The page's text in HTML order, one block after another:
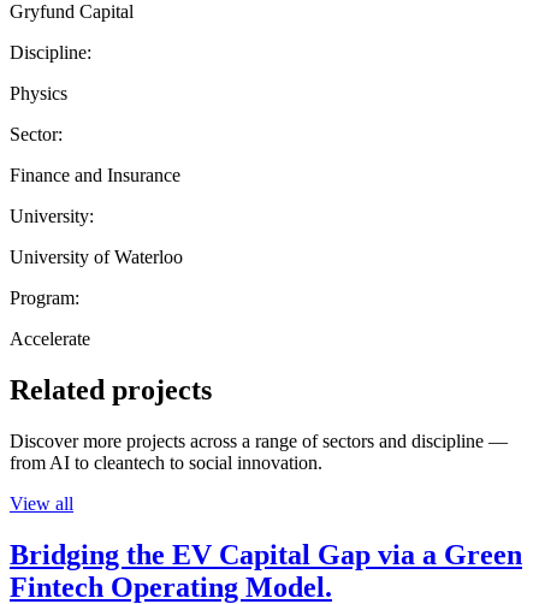
Gryfund Capital
Discipline:
Physics
Sector:
Finance and Insurance
University:
University of Waterloo
Program:
Accelerate
Related projects
Discover more projects across a range of sectors and discipline —
from AI to cleantech to social innovation.
View all
Bridging the EV Capital Gap via a Green
Fintech Operating Model.